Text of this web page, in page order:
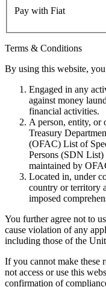
Pay with Fiat
Terms & Conditions
By using this website,
Engaged in any
against money
financial activities.
A person, entity, or
Treasury
(OFAC) List of
Persons (SDN List)
maintained by
Located in, under
country or territory
imposed
You further agree not to
cause violation of any
including those of the
If you cannot make these
not access or use this
confirmation of